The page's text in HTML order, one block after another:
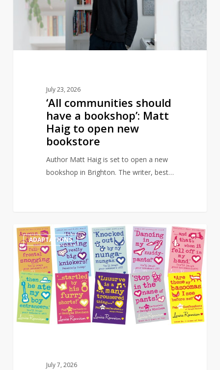
bookshop’:
bookstore
July 23, 2026
‘All communities should
have a bookshop’: Matt
Haig to open new
bookstore
Author Matt Haig is set to open a new
bookshop in Brighton. The writer, best…
Angus,
Thongs
and
Full-
Frontal
Snogging
to
get
ADAPTATIONS
July 7, 2026
0